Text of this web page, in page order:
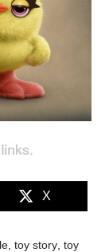
X
,toy story ,toy